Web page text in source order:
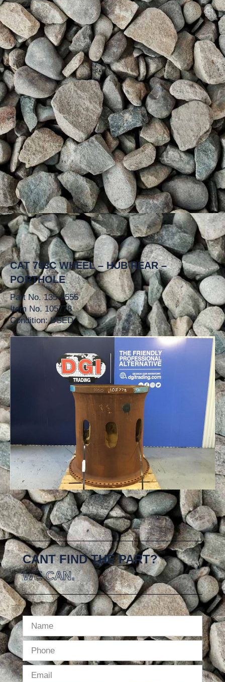
CAT 793C WHEEL – HUB REAR –
PORTHOLE
Part No. 135-2555
Item No. 105778
Condition: USED
CANT FIND THE PART?
WE CAN.